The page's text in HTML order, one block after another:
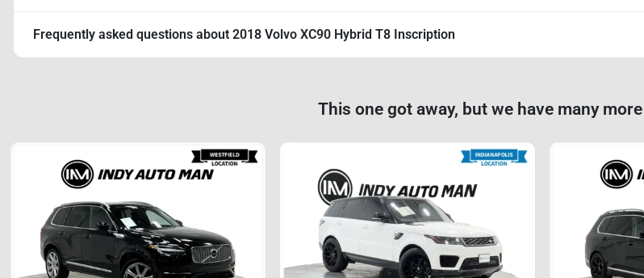
Frequently asked questions about 2018 Volvo XC90 Hybrid T8 Inscription
This one got away, but we have many